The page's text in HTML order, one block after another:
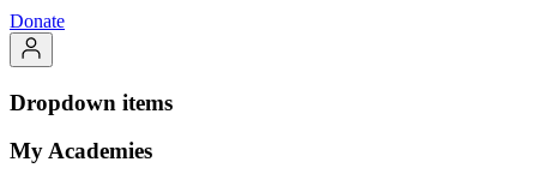
Donate
Dropdown items
My Academies